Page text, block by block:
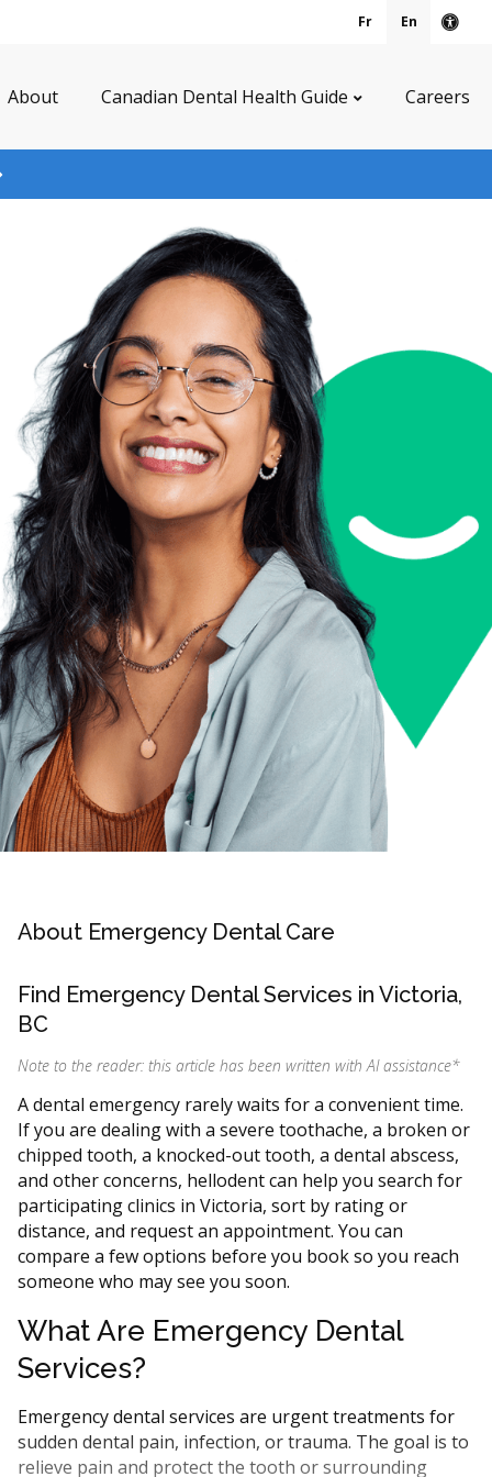
Fr En
About Canadian Dental Health Guide Careers
About Emergency Dental Care
Find Emergency Dental Services in Victoria,
BC
Note to the reader: this article has been written with AI assistance*
A dental emergency rarely waits for a convenient time.
If you are dealing with a severe toothache, a broken or
chipped tooth, a knocked-out tooth, a dental abscess,
and other concerns, hellodent can help you search for
participating clinics in Victoria, sort by rating or
distance, and request an appointment. You can
compare a few options before you book so you reach
someone who may see you soon.
What Are Emergency Dental
Services?
Emergency dental services are urgent treatments for
sudden dental pain, infection, or trauma. The goal is to
relieve pain and protect the tooth or surrounding